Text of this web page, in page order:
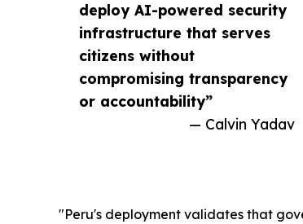
deploy AI-powered security
infrastructure that serves
citizens without
compromising transparency
or accountability”
— Calvin Yadav
"Peru's deployment validates that